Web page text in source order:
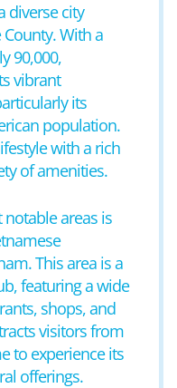
diverse city
With a
90,000,
vibrant
its
population.
with a rich
of amenities.
notable areas is
This area is a
featuring a wide
shops, and
visitors from
to experience its
offerings.